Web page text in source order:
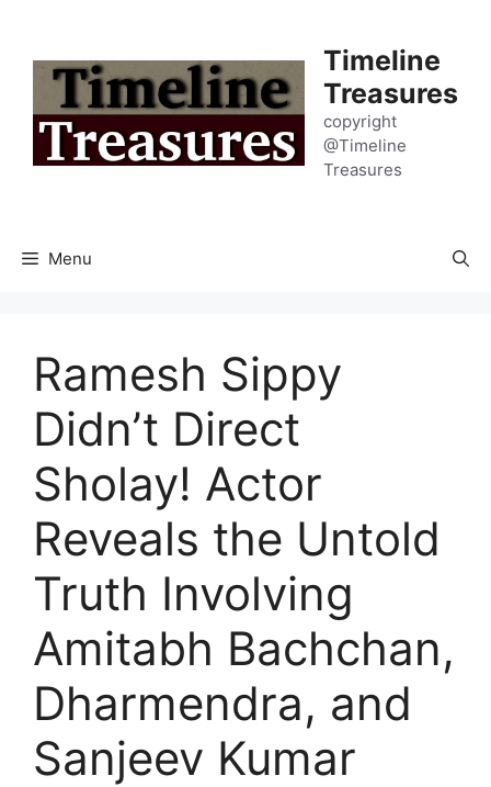
content
Timeline
Treasures
copyright
@Timeline
Treasures
Menu
Ramesh Sippy
Didn’t Direct
Sholay! Actor
Reveals the Untold
Truth Involving
Amitabh Bachchan,
Dharmendra, and
Sanjeev Kumar